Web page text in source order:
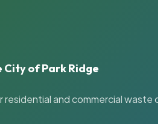
City of Park Ridge
residential and commercial waste